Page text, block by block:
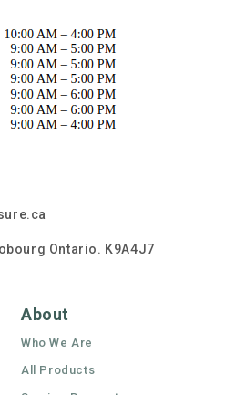
Ontario. K9A4J7
About
Who We Are
All Products